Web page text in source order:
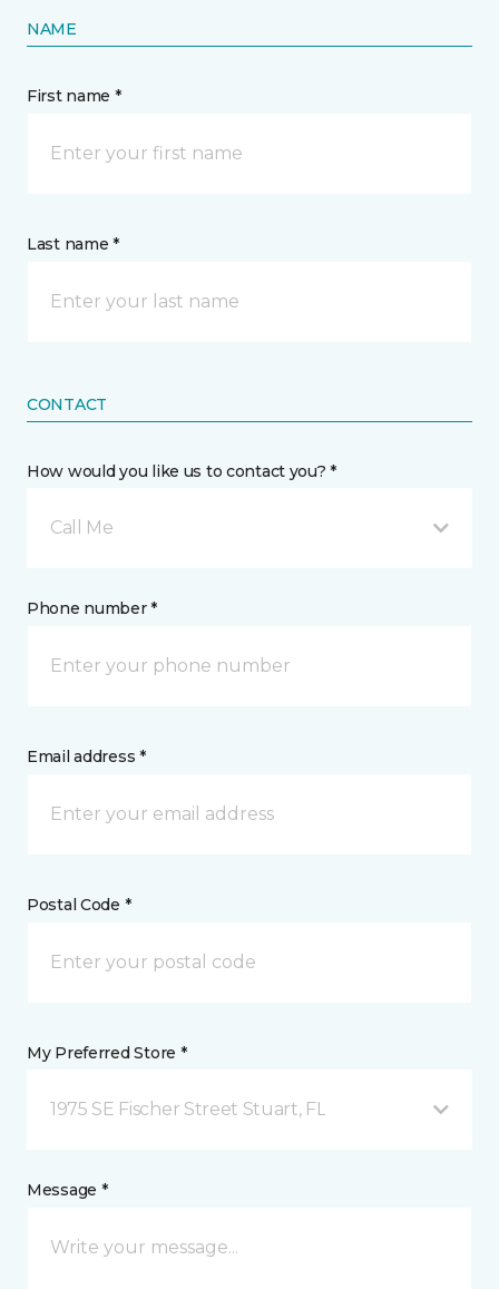
NAME
First name *
Last name *
CONTACT
How would you like us to contact you? *
Call Me
Phone number *
Email address *
Postal Code *
My Preferred Store *
1975 SE Fischer Street Stuart, FL
Message *